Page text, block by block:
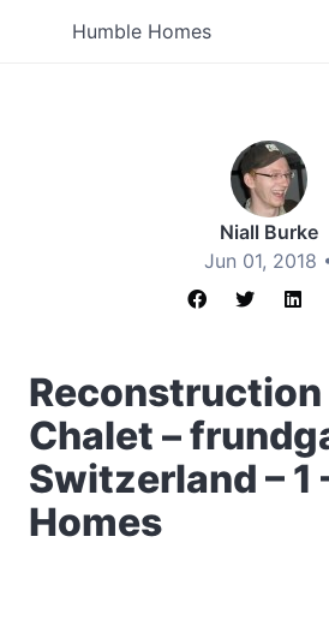
Humble Homes
Niall Burke
Jun 01, 2018
Reconstruction
Chalet –
Switzerland – 1
Homes